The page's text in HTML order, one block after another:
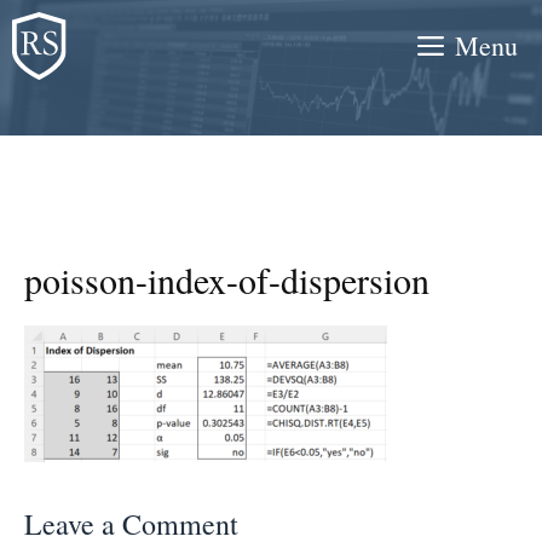
Skip
to
content
Menu
poisson-index-of-dispersion
Leave a Comment